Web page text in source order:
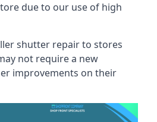
due to our use of high
shutter repair to stores
not require a new
improvements on their